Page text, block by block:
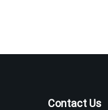
Contact Us